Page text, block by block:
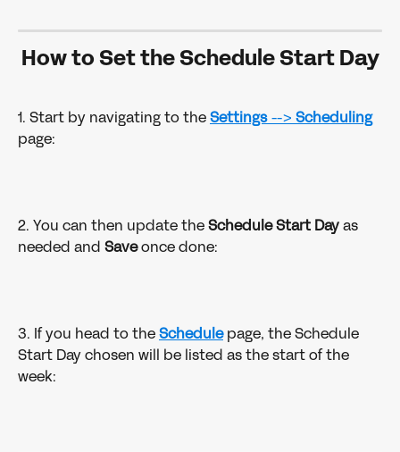
How to Set the Schedule Start Day
1. Start by navigating to the Settings --> Scheduling
page:
2. You can then update the Schedule Start Day as
needed and Save once done:
3. If you head to the Schedule page, the Schedule
Start Day chosen will be listed as the start of the
week: